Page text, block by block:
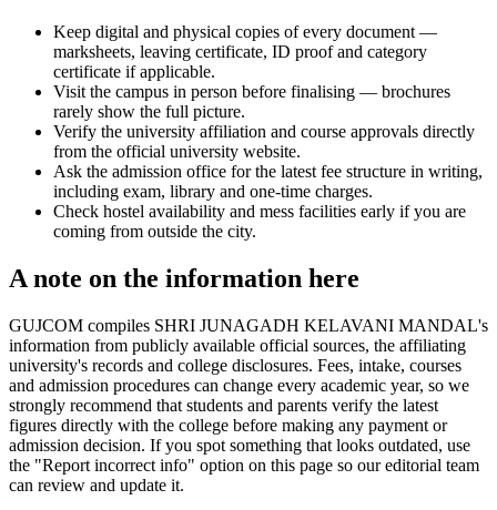
Keep digital and physical copies of every document —
marksheets, leaving certificate, ID proof and category
certificate if applicable.
Visit the campus in person before finalising — brochures
rarely show the full picture.
Verify the university affiliation and course approvals directly
from the official university website.
Ask the admission office for the latest fee structure in writing,
including exam, library and one-time charges.
Check hostel availability and mess facilities early if you are
coming from outside the city.
A note on the information here
GUJCOM compiles SHRI JUNAGADH KELAVANI MANDAL's
information from publicly available official sources, the affiliating
university's records and college disclosures. Fees, intake, courses
and admission procedures can change every academic year, so we
strongly recommend that students and parents verify the latest
figures directly with the college before making any payment or
admission decision. If you spot something that looks outdated, use
the "Report incorrect info" option on this page so our editorial team
can review and update it.